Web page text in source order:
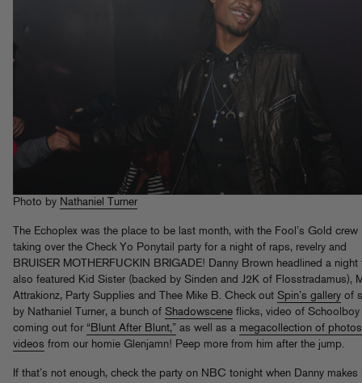
Photo by Nathaniel Turner
The Echoplex was the place to be last month, with the Fool’s Gold crew
taking over the Check Yo Ponytail party for a night of raps, revelry and
BRUISER MOTHERFUCKIN BRIGADE! Danny Brown headlined a night
also featured Kid Sister (backed by Sinden and J2K of Flosstradamus),
Attrakionz, Party Supplies and Thee Mike B. Check out Spin’s gallery of
by Nathaniel Turner, a bunch of Shadowscene flicks, video of Schoolboy
coming out for “Blunt After Blunt,” as well as a megacollection of
videos from our homie Glenjamn! Peep more from him after the jump.
If that’s not enough, check the party on NBC tonight when Danny makes